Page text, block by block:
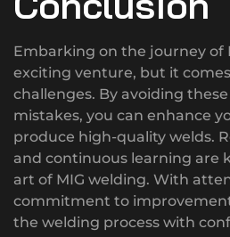
Embarking on the journey of
exciting venture, but it
challenges. By avoiding
mistakes, you can enhance
produce high-quality welds.
and continuous learning are
art of MIG welding. With
commitment to
the welding process with